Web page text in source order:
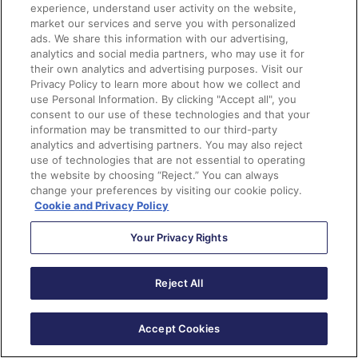
Do you produce a lot of blog, public relations or news
content on your website? It’s time to put FeedOtter to
work! Although this tool is paid, it can be well worth it,
if your organization is producing significant content
month to month. Keep your audience engaged by and
save on time by automating your newsletters with
content from your website using this tool.
15.Video in Emails (Wistia)
You’ve seen the name Wistia before, you can’t
remember where though right? It is actually one of the
video native connectors you have access to when you
buy Pardot. Although Wistia is a separate service to
Pardot, they have great insights into how you can
make video work for your brand and audience. Just in
experience, understand user activity on the website,
market our services and serve you with personalized
ads. We share this information with our advertising,
analytics and social media partners, who may use it for
their own analytics and advertising purposes. Visit our
Privacy Policy to learn more about how we collect and
use Personal Information. By clicking "Accept all", you
consent to our use of these technologies and that your
information may be transmitted to our third-party
analytics and advertising partners. You may also reject
use of technologies that are not essential to operating
the website by choosing “Reject.” You can always
change your preferences by visiting our cookie policy.
Cookie and Privacy Policy
Your Privacy Rights
Reject All
Accept Cookies